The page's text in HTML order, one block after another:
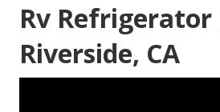
Rv Refrigerator
Riverside, CA